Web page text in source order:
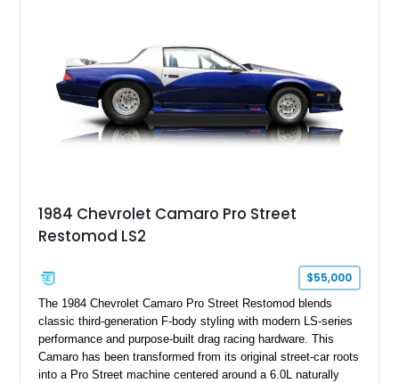
ZR-1, 1995 saw only 448 examples produced, and this car is
documented as number 352. Adding to its significance is its
rare dual Dunn head configuration, a feature reportedly found
on only 130 later-production 1995 ZR-1 models. According to
accompanying documentation, this combination makes this
example exceptionally rare, with its 27-mile odometer reading
sheet, ZR-1 owner’s manual packet, Corvette literature,
factory accessories, and additional documentation, this
one of Chevrolet’s most technologically advanced
performance cars of the era.
1984 Chevrolet Camaro Pro Street
Restomod LS2
$55,000
The 1984 Chevrolet Camaro Pro Street Restomod blends
classic third-generation F-body styling with modern LS-series
performance and purpose-built drag racing hardware. This
Camaro has been transformed from its original street-car roots
into a Pro Street machine centered around a 6.0L naturally